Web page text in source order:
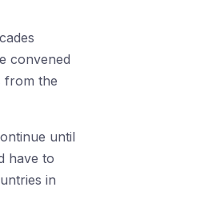
convened
from the
until
have to
in